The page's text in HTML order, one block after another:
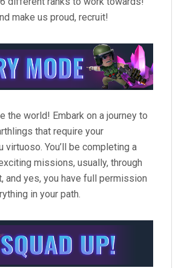
make us proud, recruit!
the world! Embark on a journey to
that require your
virtuoso. You’ll be completing a
missions, usually, through
and yes, you have full permission
in your path.